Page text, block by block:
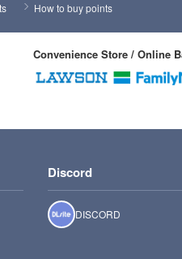
How to buy points
Convenience Store / Online
Discord
DISCORD